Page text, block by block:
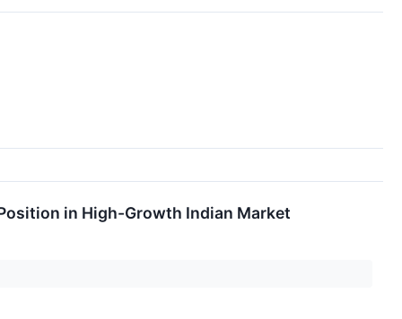
in High-Growth Indian Market